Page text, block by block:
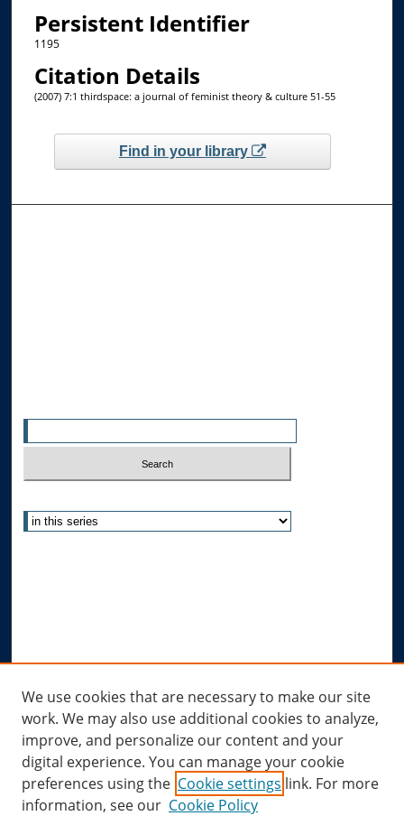
Persistent Identifier
1195
Citation Details
(2007) 7:1 thirdspace: a journal of feminist theory & culture 51-55
Find in your library
Submit Research
Links
Allard Research Portal
Law Library at Allard Hall
We use cookies that are necessary to make our site
work. We may also use additional cookies to analyze,
improve, and personalize our content and your
digital experience. You can manage your cookie
preferences using the Cookie settings link. For more
information, see our Cookie Policy